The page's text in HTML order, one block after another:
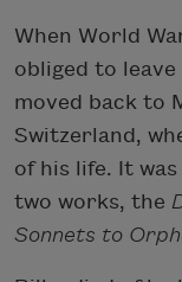
When World
obliged to
moved back to
Switzerland,
of his life. It
two works, the
Sonnets to